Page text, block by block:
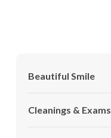
Beautiful Smile
Cleanings & Exams